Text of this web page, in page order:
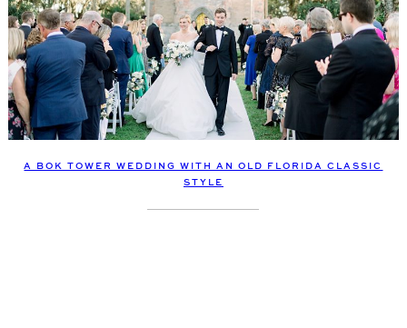
A BOK TOWER WEDDING WITH AN OLD FLORIDA CLASSIC
STYLE